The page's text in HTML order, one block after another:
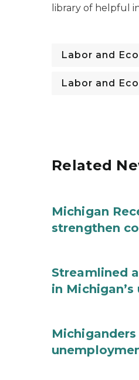
library of helpful
Labor and
Labor and
Related
Michigan
strengthen
Streamlined
in